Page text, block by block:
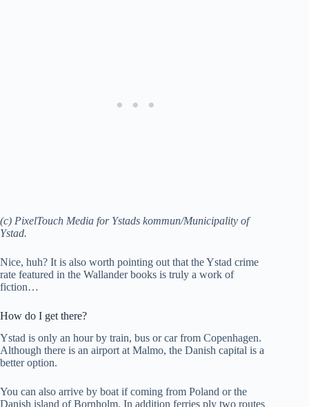
(c) PixelTouch Media for Ystads kommun/Municipality of
Ystad.
Nice, huh? It is also worth pointing out that the Ystad crime
rate featured in the Wallander books is truly a work of
fiction…
How do I get there?
Ystad is only an hour by train, bus or car from Copenhagen.
Although there is an airport at Malmo, the Danish capital is a
better option.
You can also arrive by boat if coming from Poland or the
Danish island of Bornholm. In addition ferries ply two routes